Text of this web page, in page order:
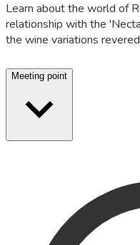
Learn about the world of
relationship with the
the wine variations
Meeting point